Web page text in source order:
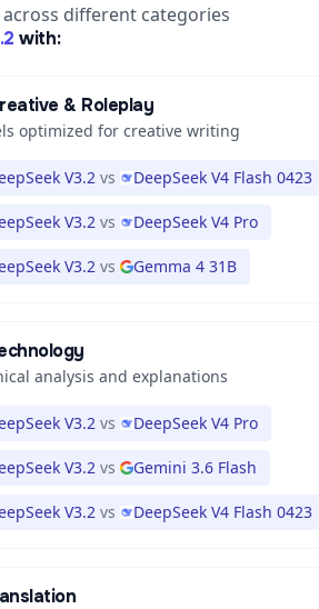
different categories
with:
& Roleplay
optimized for creative writing
V3.2 vs DeepSeek V4 Flash 0423
V3.2 vs DeepSeek V4 Pro
V3.2 vs Gemma 4 31B
analysis and explanations
V3.2 vs DeepSeek V4 Pro
V3.2 vs Gemini 3.6 Flash
V3.2 vs DeepSeek V4 Flash 0423